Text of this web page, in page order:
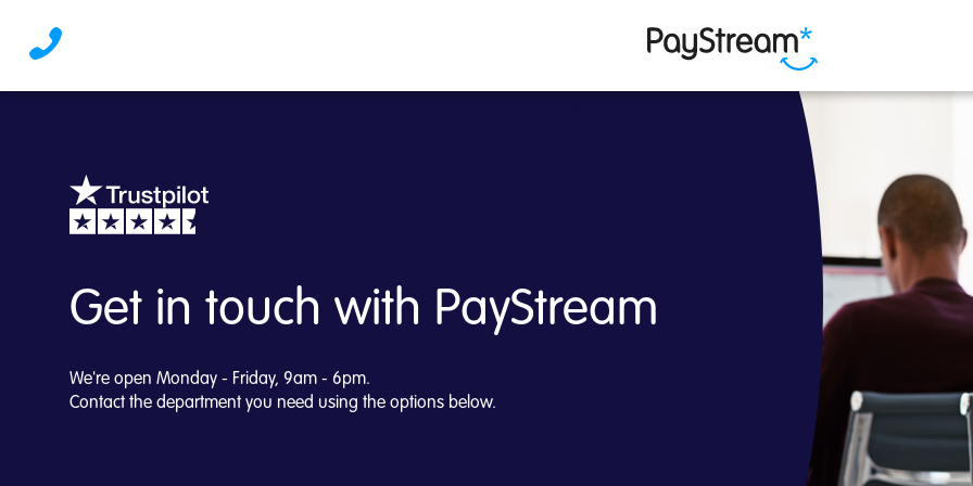
Get in touch with PayStream
We're open Monday - Friday, 9am - 6pm.
Contact the department you need using the options below.